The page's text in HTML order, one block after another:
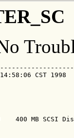
7 14:58:06
MB SCSI